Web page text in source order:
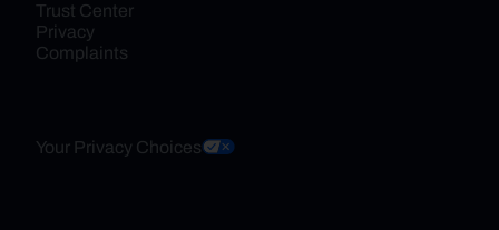
Trust Center
Privacy
Complaints
Your Privacy Choices